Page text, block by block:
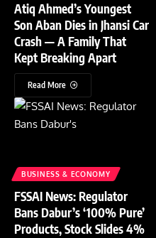
Atiq Ahmed’s Youngest
Son Aban Dies in Jhansi Car
Crash — A Family That
Kept Breaking Apart
Read More
BUSINESS & ECONOMY
FSSAI News: Regulator
Bans Dabur’s ‘100% Pure’
Products, Stock Slides 4%